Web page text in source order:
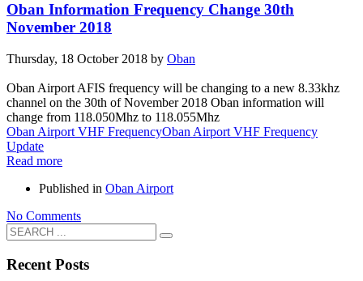
Oban Information Frequency Change 30th
November 2018
Thursday, 18 October 2018 by Oban
Oban Airport AFIS frequency will be changing to a new 8.33khz
channel on the 30th of November 2018 Oban information will
change from 118.050Mhz to 118.055Mhz
Oban Airport VHF FrequencyOban Airport VHF Frequency
Update
Read more
Published in Oban Airport
No Comments
Recent Posts